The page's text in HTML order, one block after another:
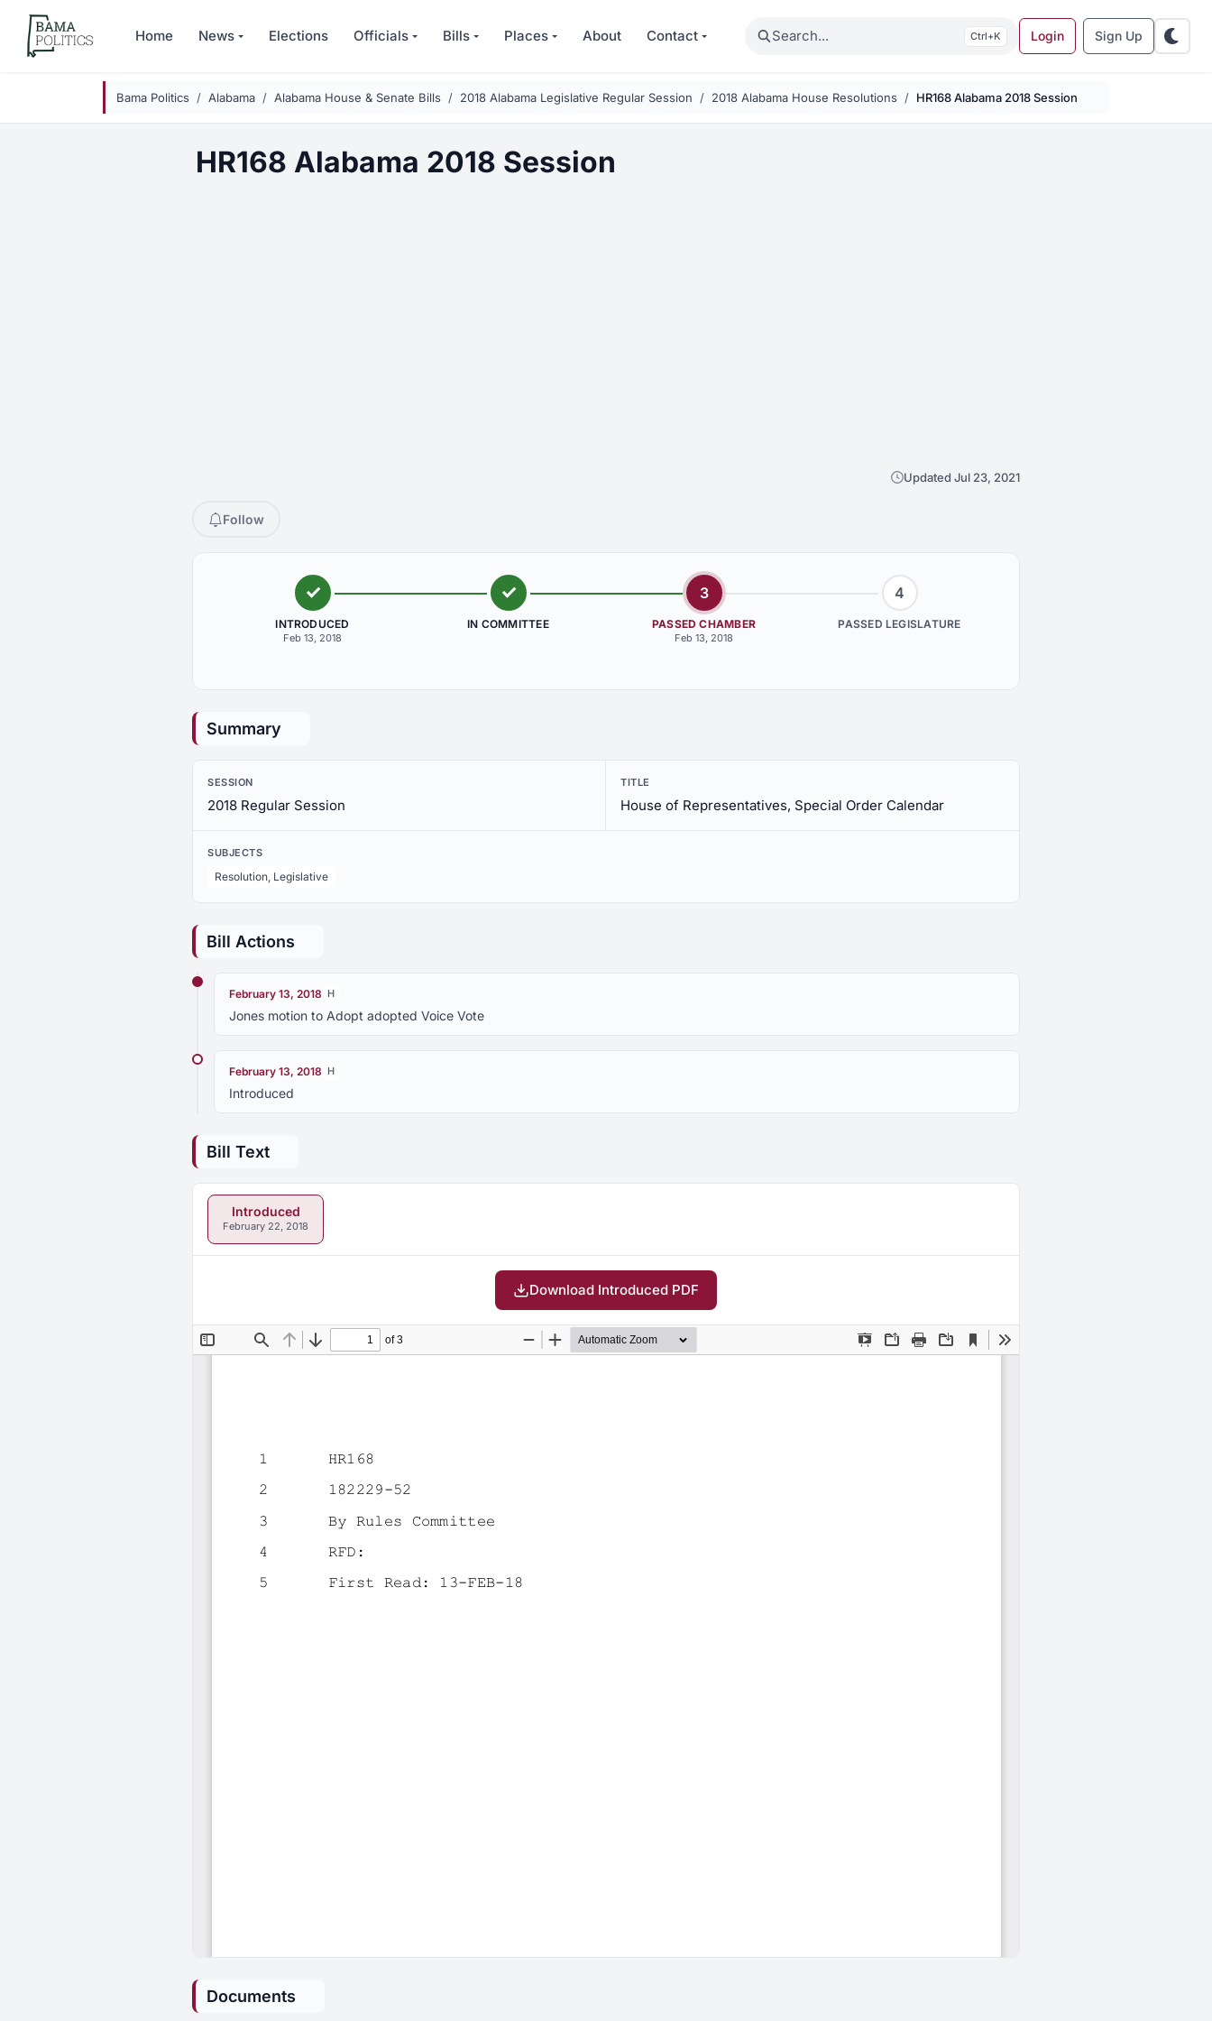
Skip to main content
Home News Elections Officials Bills Places About Contact Search K Login Sign Up
Bama Politics Alabama Alabama House & Senate Bills 2018 Alabama Legislative Regular Session 2018 Alabama House Resolutions HR168 Alabama 2018 Session
HR168 Alabama 2018 Session
Updated Jul 23, 2021
Follow
INTRODUCED
Feb 13, 2018
IN COMMITTEE
3
PASSED CHAMBER
Feb 13, 2018
4
PASSED LEGISLATURE
Summary
SESSION
2018 Regular Session
TITLE
House of Representatives, Special Order Calendar
SUBJECTS
Resolution, Legislative
Bill Actions
February 13, 2018 H
Jones motion to Adopt adopted Voice Vote
February 13, 2018 H
Introduced
Bill Text
Introduced
February 22, 2018
Download Introduced PDF
Documents